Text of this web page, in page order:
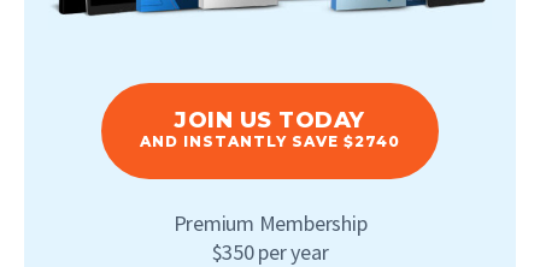
JOIN US TODAY
AND INSTANTLY SAVE $2740
Premium Membership
$350 per year